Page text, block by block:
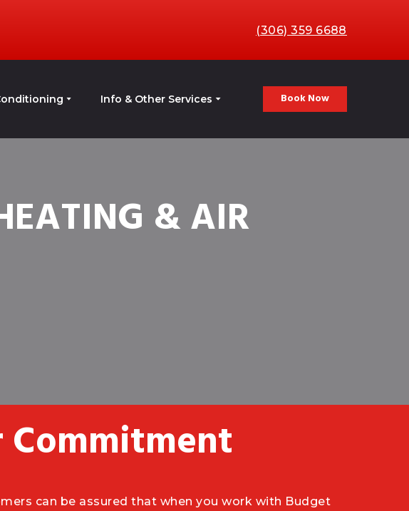
(306) 359 6688
Info & Other Services Book Now
& AIR
Commitment
can be assured that when you work with Budget